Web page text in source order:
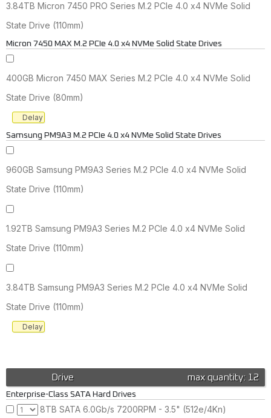
3.84TB Micron 7450 PRO Series M.2 PCIe 4.0 x4 NVMe Solid
State Drive (110mm)
Micron 7450 MAX M.2 PCIe 4.0 x4 NVMe Solid State Drives
400GB Micron 7450 MAX Series M.2 PCIe 4.0 x4 NVMe Solid
State Drive (80mm)
Delay
Samsung PM9A3 M.2 PCIe 4.0 x4 NVMe Solid State Drives
960GB Samsung PM9A3 Series M.2 PCIe 4.0 x4 NVMe Solid
State Drive (110mm)
1.92TB Samsung PM9A3 Series M.2 PCIe 4.0 x4 NVMe Solid
State Drive (110mm)
3.84TB Samsung PM9A3 Series M.2 PCIe 4.0 x4 NVMe Solid
State Drive (110mm)
Delay
max quantity: 12
Drive
Enterprise-Class SATA Hard Drives
8TB SATA 6.0Gb/s 7200RPM - 3.5" (512e/4Kn)